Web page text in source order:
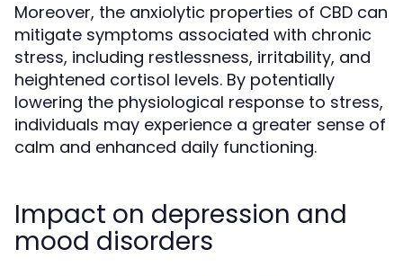
Moreover, the anxiolytic properties of CBD can
mitigate symptoms associated with chronic
stress, including restlessness, irritability, and
heightened cortisol levels. By potentially
lowering the physiological response to stress,
individuals may experience a greater sense of
calm and enhanced daily functioning.
Impact on depression and
mood disorders